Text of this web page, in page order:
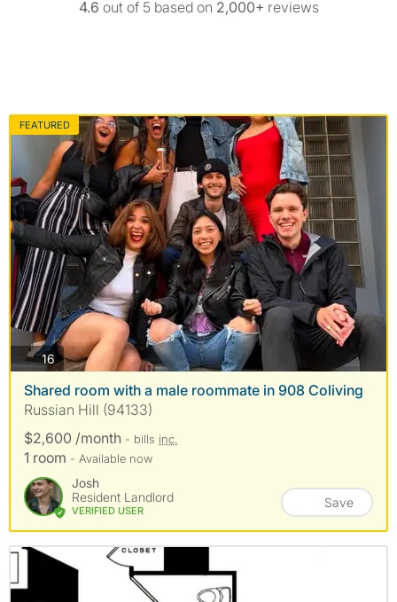
4.6 out of 5 based on 2,000+ reviews
FEATURED
16 photos
Shared room with a male roommate in 908 Coliving
Russian Hill (94133)
$2,600 /month - bills inc.
1 room - Available now
Josh
Resident Landlord
VERIFIED USER
Save